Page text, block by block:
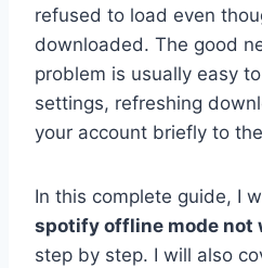
refused to load even
downloaded. The good
problem is usually easy
settings, refreshing
your account briefly to
In this complete guide, I
spotify offline mode not
step by step. I will also